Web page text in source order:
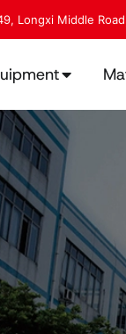
Longxi Middle